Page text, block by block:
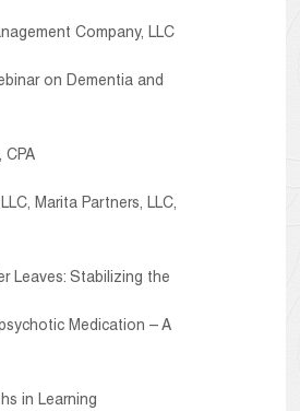
Company, LLC
on Dementia and
CPA
Marita Partners, LLC,
Leaves: Stabilizing the
Medication – A
in Learning